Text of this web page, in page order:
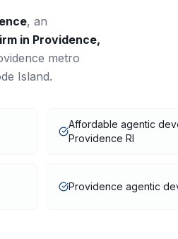
, an
in Providence,
metro
Island.
Affordable agentic
Providence RI
Providence agentic